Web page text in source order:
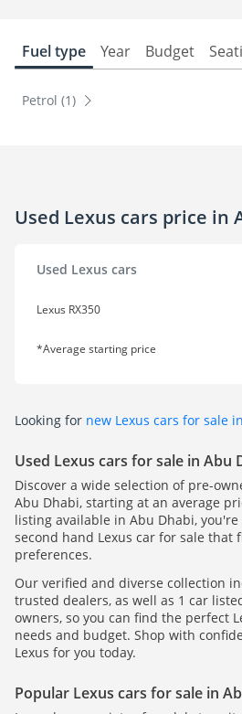
Fuel type Year Budget
Petrol (1)
Used Lexus cars price in
Used Lexus cars
Lexus RX350
*Average starting price
Looking for new Lexus cars for sale
Used Lexus cars for sale in Abu
Discover a wide selection of pre-
Abu Dhabi, starting at an average
listing available in Abu Dhabi,
second hand Lexus car for sale that
preferences.
Our verified and diverse collection
trusted dealers, as well as 1 car
owners, so you can find the perfect
needs and budget. Shop with
Lexus for you today.
Popular Lexus cars for sale in